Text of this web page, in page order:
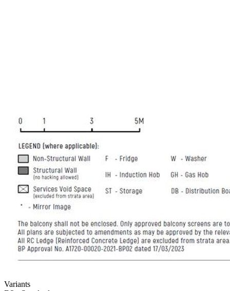
Variants